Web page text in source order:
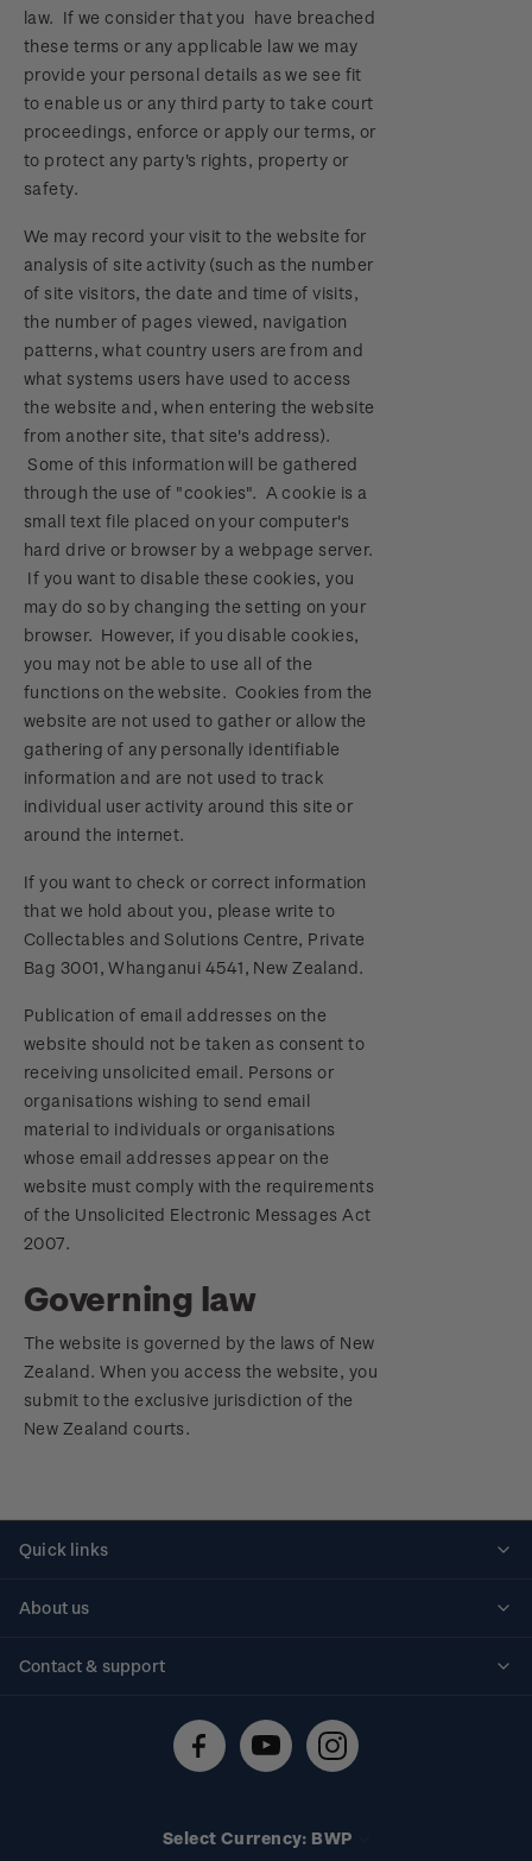
law. If we consider that you have breached
these terms or any applicable law we may
provide your personal details as we see fit
to enable us or any third party to take court
proceedings, enforce or apply our terms, or
to protect any party's rights, property or
safety.
We may record your visit to the website for
analysis of site activity (such as the number
of site visitors, the date and time of visits,
the number of pages viewed, navigation
patterns, what country users are from and
what systems users have used to access
the website and, when entering the website
from another site, that site's address).
Some of this information will be gathered
through the use of "cookies". A cookie is a
small text file placed on your computer's
hard drive or browser by a webpage server.
If you want to disable these cookies, you
may do so by changing the setting on your
browser. However, if you disable cookies,
you may not be able to use all of the
functions on the website. Cookies from the
website are not used to gather or allow the
gathering of any personally identifiable
information and are not used to track
individual user activity around this site or
around the internet.
If you want to check or correct information
that we hold about you, please write to
Collectables and Solutions Centre, Private
Bag 3001, Whanganui 4541, New Zealand.
Publication of email addresses on the
website should not be taken as consent to
receiving unsolicited email. Persons or
organisations wishing to send email
material to individuals or organisations
whose email addresses appear on the
website must comply with the requirements
of the Unsolicited Electronic Messages Act
2007.
Governing law
The website is governed by the laws of New
Zealand. When you access the website, you
submit to the exclusive jurisdiction of the
New Zealand courts.
Quick links
About us
Contact & support
Technical difficulties
Select Currency: BWP